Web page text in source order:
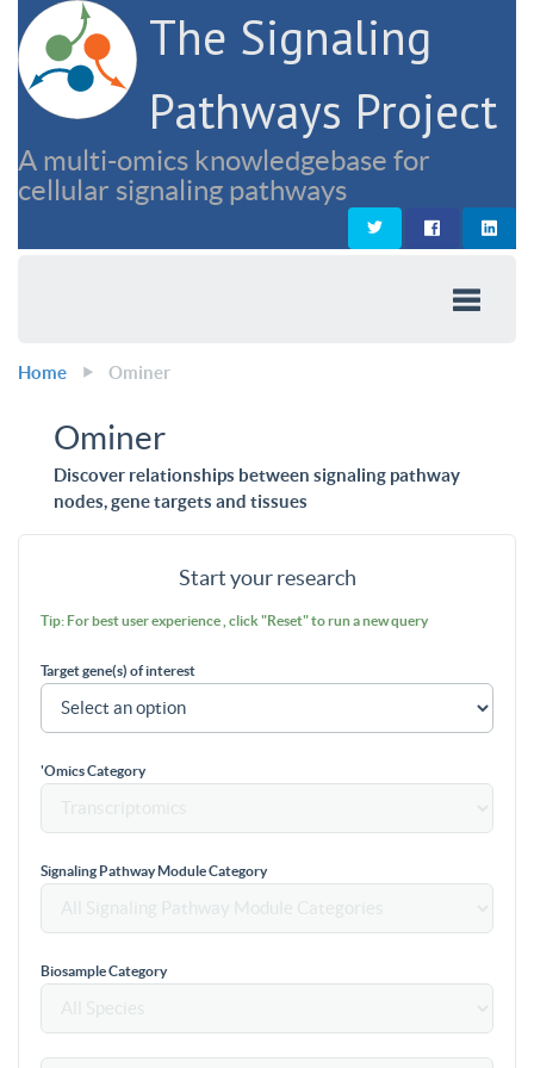
The Signaling
Pathways Project
A multi-omics knowledgebase for
cellular signaling pathways
Home Ominer
Ominer
Discover relationships between signaling pathway
nodes, gene targets and tissues
Start your research
Tip: For best user experience , click "Reset" to run a new query
Target gene(s) of interest
'Omics Category
Signaling Pathway Module Category
Biosample Category